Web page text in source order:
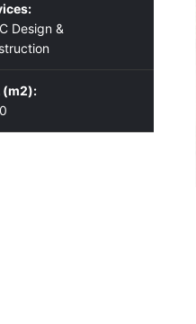
Design &
(m2):